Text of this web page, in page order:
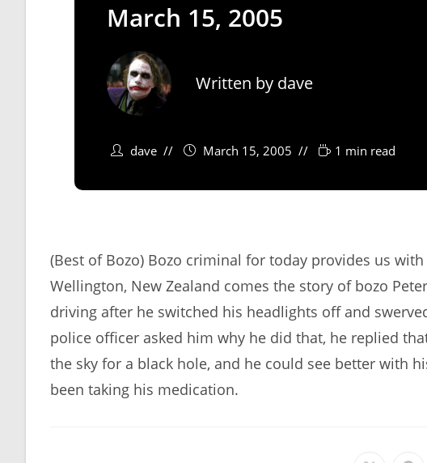
March 15, 2005
Written by dave
dave March 15, 2005 1 min read
(Best of Bozo) Bozo criminal for today provides us
Wellington, New Zealand comes the story of bozo
driving after he switched his headlights off and
police officer asked him why he did that, he replied
the sky for a black hole, and he could see better with
been taking his medication.